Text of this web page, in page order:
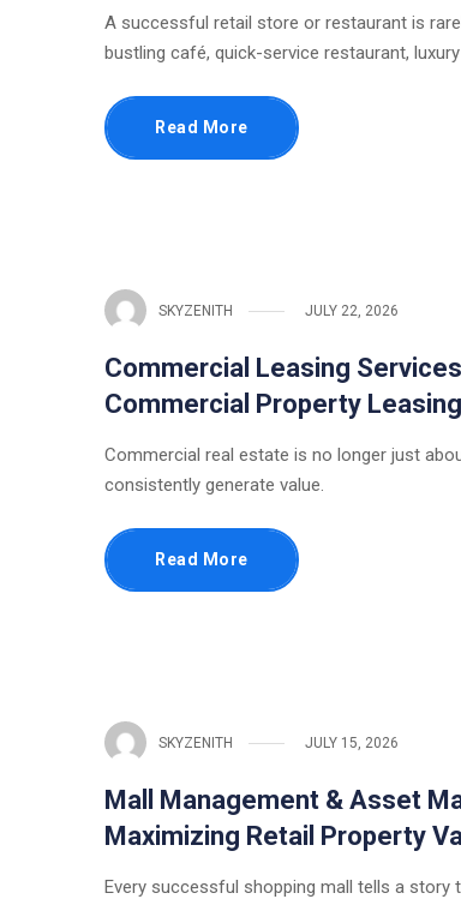
A successful retail store or restaurant is
bustling café, quick-service restaurant,
Read More
SKYZENITH JULY 22, 2026
Commercial Leasing
Commercial Property
Commercial real estate is no longer just
consistently generate value.
Read More
SKYZENITH JULY 15, 2026
Mall Management & Asset
Maximizing Retail Property
Every successful shopping mall tells a